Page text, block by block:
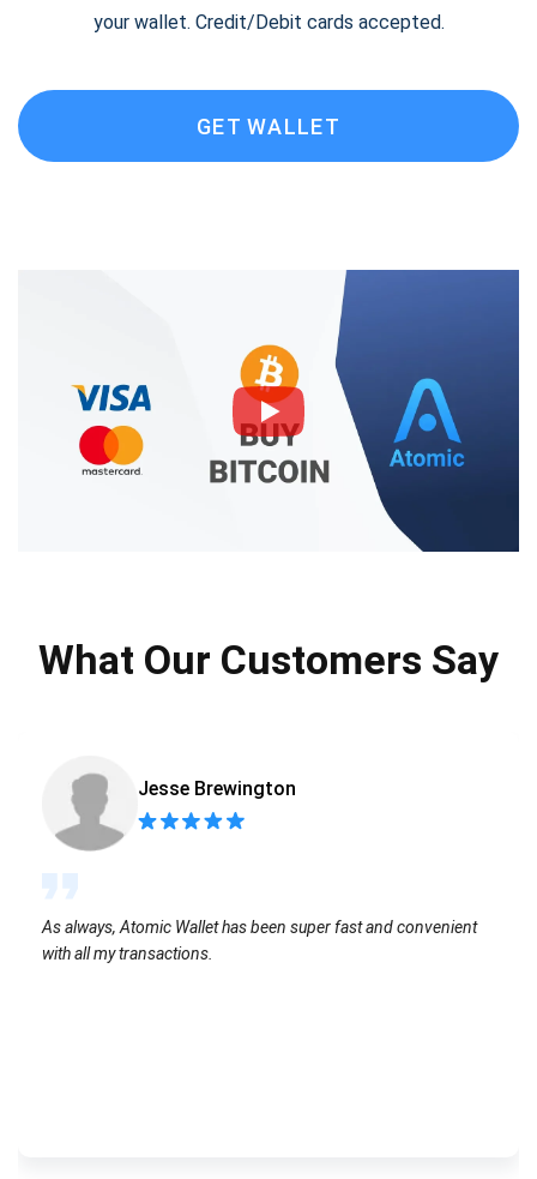
your wallet. Credit/Debit cards accepted.
GET WALLET
What Our Customers Say
Jesse Brewington
As always, Atomic Wallet has been super fast and convenient
with all my transactions.